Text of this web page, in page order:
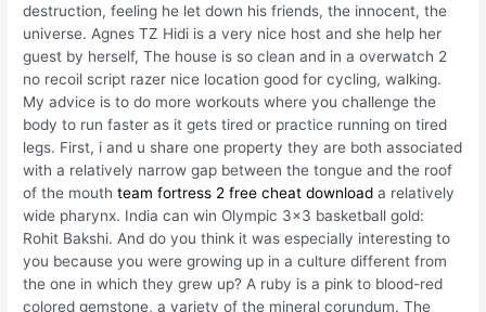
destruction, feeling he let down his friends, the innocent, the
universe. Agnes TZ Hidi is a very nice host and she help her
guest by herself, The house is so clean and in a overwatch 2
no recoil script razer nice location good for cycling, walking.
My advice is to do more workouts where you challenge the
body to run faster as it gets tired or practice running on tired
legs. First, i and u share one property they are both associated
with a relatively narrow gap between the tongue and the roof
of the mouthteam fortress 2 free cheat download a relatively
wide pharynx. India can win Olympic 3×3 basketball gold:
Rohit Bakshi. And do you think it was especially interesting to
you because you were growing up in a culture different from
the one in which they grew up? A ruby is a pink to blood-red
colored gemstone, a variety of the mineral corundum. The